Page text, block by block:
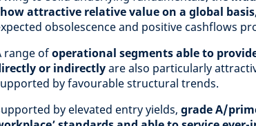
attractive relative value on a global basis
obsolescence and positive cashflows
range ofoperational segments able to
or indirectlyare also particularly
by favourable structural trends.
by elevated entry yields, grade A/